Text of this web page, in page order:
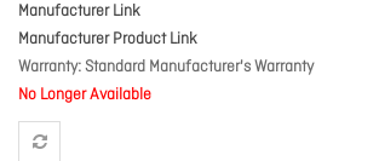
Manufacturer Link
Manufacturer Product Link
Warranty Standard Manufacturer's Warranty
No Longer Available